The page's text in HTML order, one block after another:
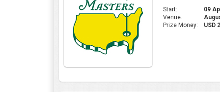
Start:
09
Venue:
Prize Money:
USD